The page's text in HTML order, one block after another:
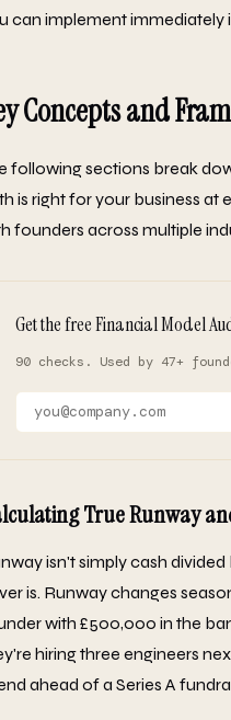
can implement immediately
Concepts and
following sections break
is right for your business at
founders across multiple
Get the free Financial Model
90 checks. Used by 47+
True Runway
isn't simply cash
is. Runway changes
with £500,000 in the
hiring three engineers
ahead of a Series A